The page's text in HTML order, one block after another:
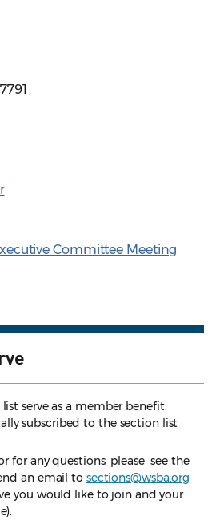
Committee Meeting
serve as a member benefit.
subscribed to the section list
for any questions, please see the
an email to sections@wsba.org
you would like to join and your